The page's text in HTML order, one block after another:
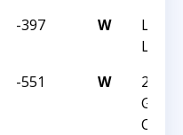
-397 W
-551 W
2017